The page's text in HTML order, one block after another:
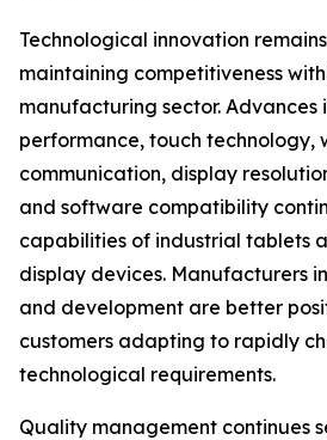
Technological innovation
maintaining competitiveness
manufacturing sector. Advances
performance, touch technology,
communication, display
and software compatibility
capabilities of industrial tablets
display devices. Manufacturers
and development are better
customers adapting to rapidly
technological requirements.
Quality management continues